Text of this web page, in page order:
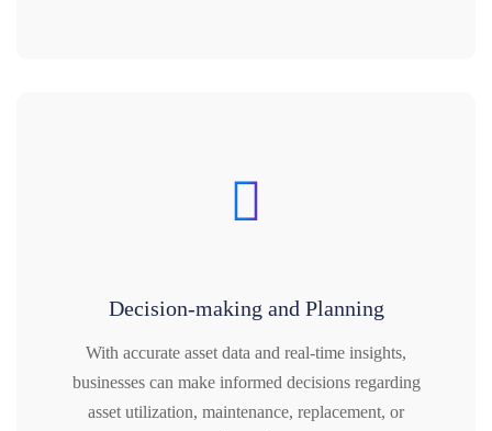
Decision-making and Planning
With accurate asset data and real-time insights,
businesses can make informed decisions regarding
asset utilization, maintenance, replacement, or